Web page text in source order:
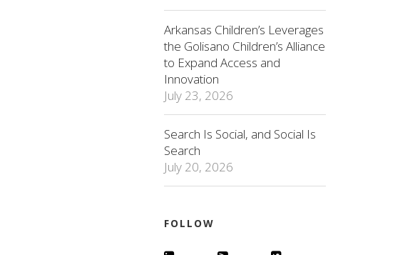
Arkansas Children’s Leverages
the Golisano Children’s Alliance
to Expand Access and
Innovation
July 23, 2026
Search Is Social, and Social Is
Search
July 20, 2026
FOLLOW